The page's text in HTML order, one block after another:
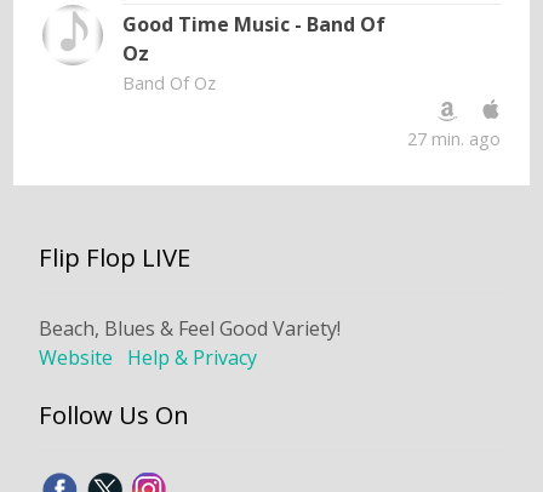
Good Time Music - Band Of
Oz
Band Of Oz
27 min. ago
Flip Flop LIVE
Beach, Blues & Feel Good Variety!
Website
Help & Privacy
Follow Us On